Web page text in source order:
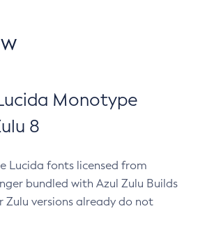
Monotype
8
Lucida fonts licensed from
bundled with Azul Zulu Builds
Zulu versions already do not